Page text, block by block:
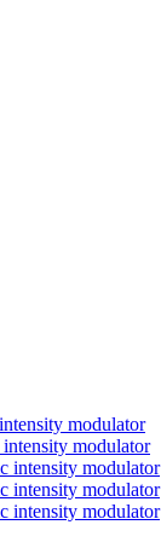
modulator
modulator
intensity modulator
intensity modulator
intensity modulator